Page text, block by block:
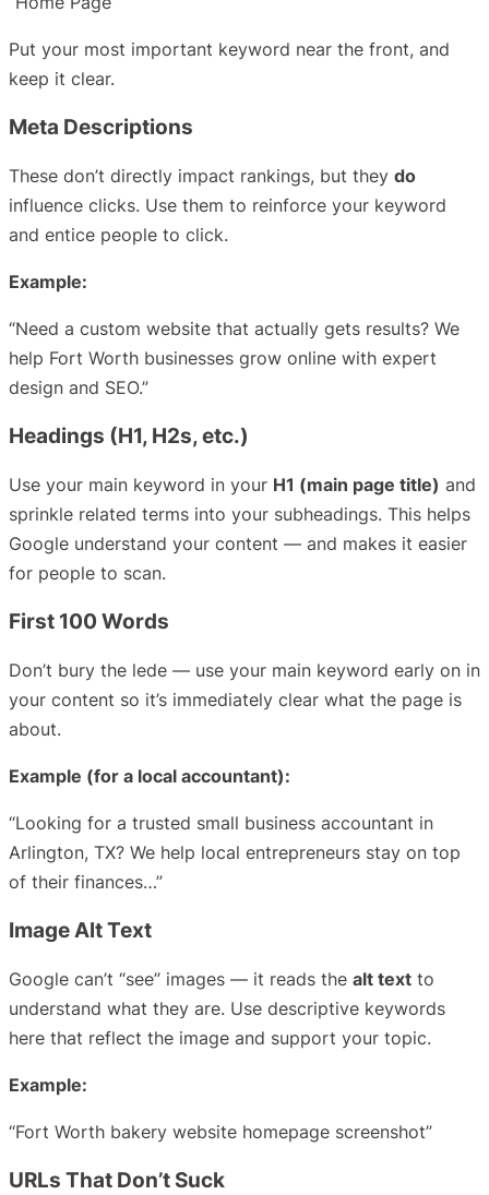
Put your most important keyword near the front, and
keep it clear.
Meta Descriptions
These don’t directly impact rankings, but they do
influence clicks. Use them to reinforce your keyword
and entice people to click.
Example:
“Need a custom website that actually gets results? We
help Fort Worth businesses grow online with expert
design and SEO.”
Headings (H1, H2s, etc.)
Use your main keyword in your H1 (main page title) and
sprinkle related terms into your subheadings. This helps
Google understand your content — and makes it easier
for people to scan.
First 100 Words
Don’t bury the lede — use your main keyword early on in
your content so it’s immediately clear what the page is
about.
Example (for a local accountant):
“Looking for a trusted small business accountant in
Arlington, TX? We help local entrepreneurs stay on top
of their finances…”
Image Alt Text
Google can’t “see” images — it reads the alt text to
understand what they are. Use descriptive keywords
here that reflect the image and support your topic.
Example:
“Fort Worth bakery website homepage screenshot”
URLs That Don’t Suck